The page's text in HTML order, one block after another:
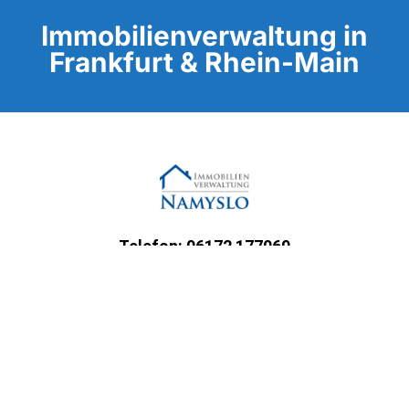
Immobilienverwaltung in
Frankfurt & Rhein-Main
Telefon: 06172 177060